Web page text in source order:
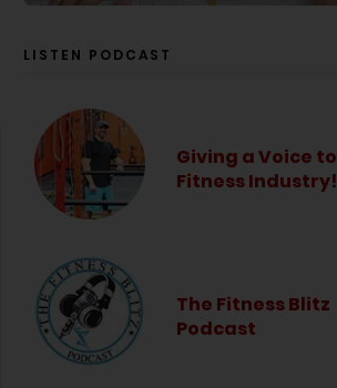
LISTEN PODCAST
Giving a Voice
Fitness Industry!
The Fitness Blitz
Podcast